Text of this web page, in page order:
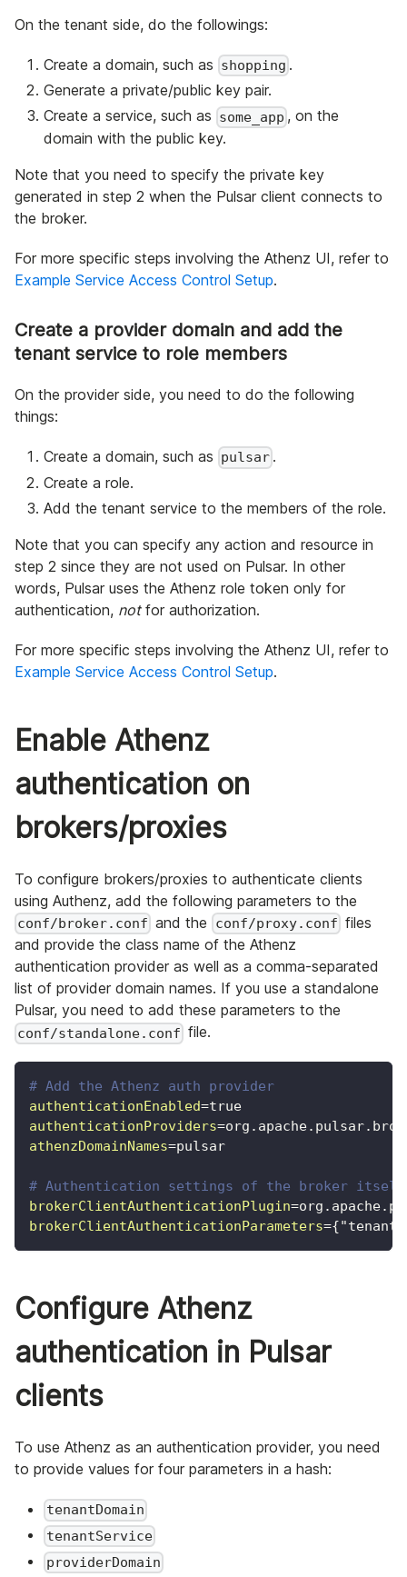
On the tenant side, do the followings:
Create a domain, such as shopping .
Generate a private/public key pair.
Create a service, such as some_app , on the
domain with the public key.
Note that you need to specify the private key
generated in step 2 when the Pulsar client connects to
the broker.
For more specific steps involving the Athenz UI, refer to
Example Service Access Control Setup.
Create a provider domain and add the
tenant service to role members
On the provider side, you need to do the following
things:
Create a domain, such as pulsar .
Create a role.
Add the tenant service to the members of the role.
Note that you can specify any action and resource in
step 2 since they are not used on Pulsar. In other
words, Pulsar uses the Athenz role token only for
authentication, notfor authorization.
For more specific steps involving the Athenz UI, refer to
Example Service Access Control Setup.
Enable Athenz
authentication on
brokers/proxies
To configure brokers/proxies to authenticate clients
using Authenz, add the following parameters to the
conf/broker.conf and the conf/proxy.conf files
and provide the class name of the Athenz
authentication provider as well as a comma-separated
list of provider domain names. If you use a standalone
Pulsar, you need to add these parameters to the
conf/standalone.conf file.
# Add the Athenz auth provider
authenticationEnabled=true
authenticationProviders=
athenzDomainNames=pulsar
# Authentication settings of the broker itself.
brokerClientAuthenticationPlugin=
brokerClientAuthenticationParameters=
Configure Athenz
authentication in Pulsar
clients
To use Athenz as an authentication provider, you need
to provide values for four parameters in a hash:
tenantDomain
tenantService
providerDomain